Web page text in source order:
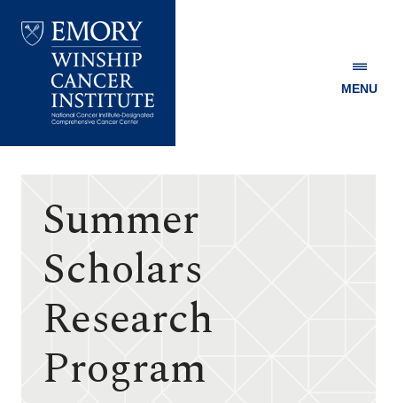
Winship
MENU
Summer
Scholars
Research
Program